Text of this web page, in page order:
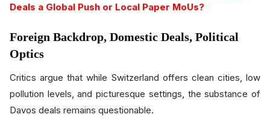
Deals a Global Push or Local Paper MoUs?
Foreign Backdrop, Domestic Deals, Political
Optics
Critics argue that while Switzerland offers clean cities, low
pollution levels, and picturesque settings, the substance of
Davos deals remains questionable.